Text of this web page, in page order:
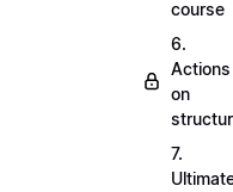
course
6.
Actions
on
7.